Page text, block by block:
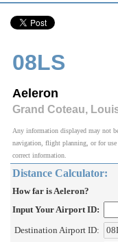
08LS
Aeleron
Grand Coteau,
Any information displayed may not
navigation, flight planning, or for
correct information.
Distance Calculator:
How far is Aeleron?
Input Your Airport ID:
Destination Airport ID: